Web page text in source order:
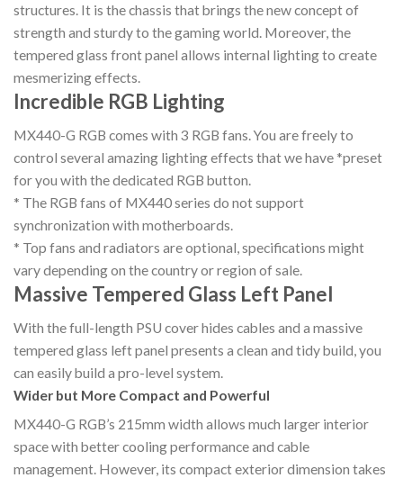
structures. It is the chassis that brings the new concept of
strength and sturdy to the gaming world. Moreover, the
tempered glass front panel allows internal lighting to create
mesmerizing effects.
Incredible RGB Lighting
MX440-G RGB comes with 3 RGB fans. You are freely to
control several amazing lighting effects that we have *preset
for you with the dedicated RGB button.
* The RGB fans of MX440 series do not support
synchronization with motherboards.
* Top fans and radiators are optional, specifications might
vary depending on the country or region of sale.
Massive Tempered Glass Left Panel
With the full-length PSU cover hides cables and a massive
tempered glass left panel presents a clean and tidy build, you
can easily build a pro-level system.
Wider but More Compact and Powerful
MX440-G RGB’s 215mm width allows much larger interior
space with better cooling performance and cable
management. However, its compact exterior dimension takes